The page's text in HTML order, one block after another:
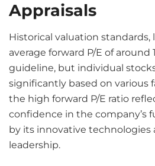
Appraisals
Historical valuation standards,
average forward P/E of around
guideline, but individual
significantly based on various
the high forward P/E ratio
confidence in the company’s
by its innovative technologies
leadership.